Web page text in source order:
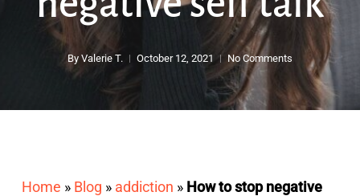
By Valerie T. October 12, 2021 No Comments
Home » Blog » addiction » How to stop negative